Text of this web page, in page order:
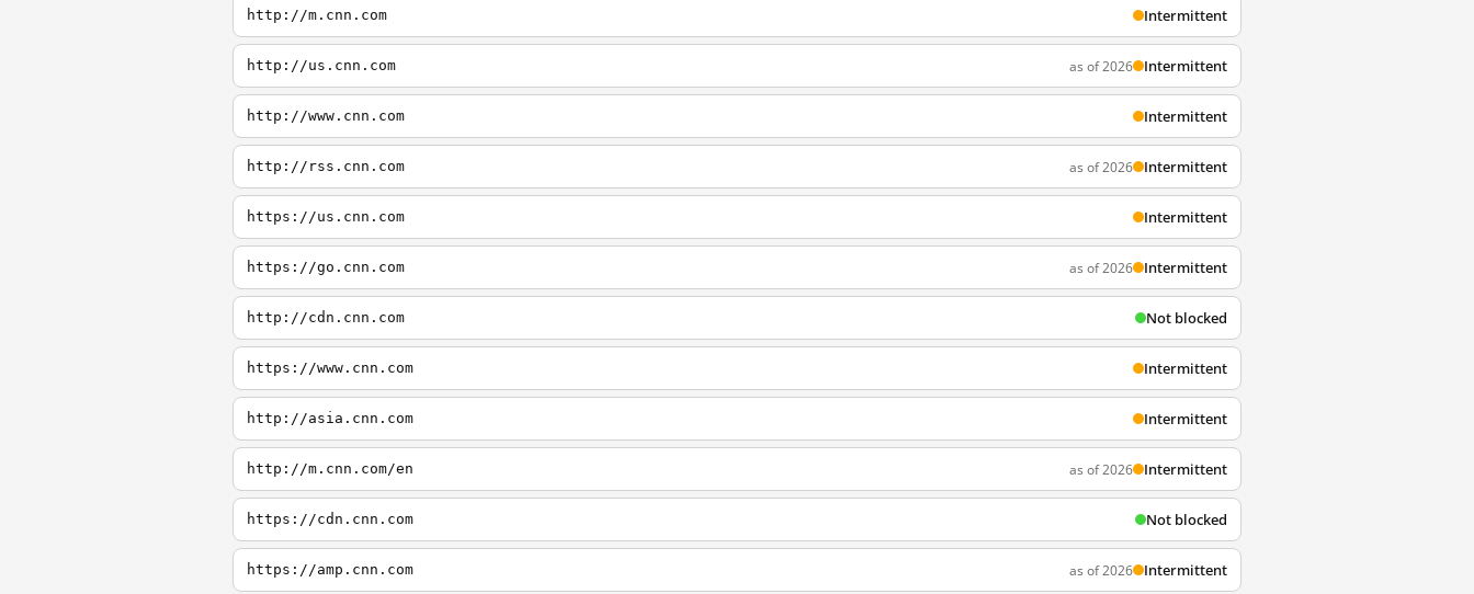
http://m.cnn.com Intermittent
http://us.cnn.com as of 2026 Intermittent
http://www.cnn.com Intermittent
http://rss.cnn.com as of 2026 Intermittent
https://us.cnn.com Intermittent
https://go.cnn.com as of 2026 Intermittent
http://cdn.cnn.com Not blocked
https://www.cnn.com Intermittent
http://asia.cnn.com Intermittent
http://m.cnn.com/en as of 2026 Intermittent
https://cdn.cnn.com Not blocked
https://amp.cnn.com as of 2026 Intermittent